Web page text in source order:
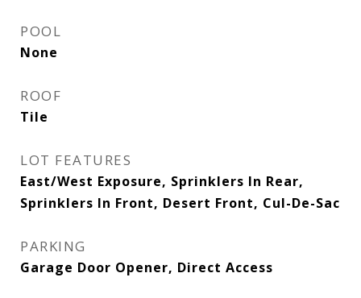
POOL
None
ROOF
Tile
LOT FEATURES
East/West Exposure, Sprinklers In Rear,
Sprinklers In Front, Desert Front, Cul-De-Sac
PARKING
Garage Door Opener, Direct Access